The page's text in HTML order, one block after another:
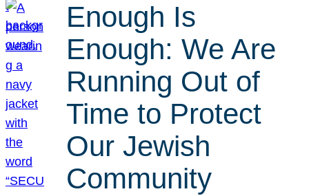
Enough Is
Enough: We Are
Running Out of
Time to Protect
Our Jewish
Community